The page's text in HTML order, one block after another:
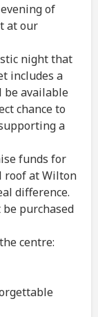
of
at our
night that
includes a
be available
chance to
a
funds for
roof at Wilton
difference.
purchased
centre: